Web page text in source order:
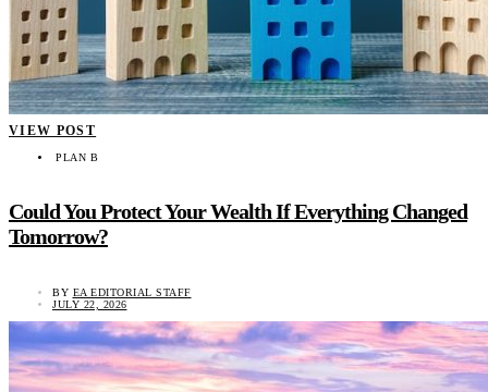
VIEW POST
PLAN B
Could You Protect Your Wealth If Everything Changed
Tomorrow?
BY EA EDITORIAL STAFF
JULY 22, 2026